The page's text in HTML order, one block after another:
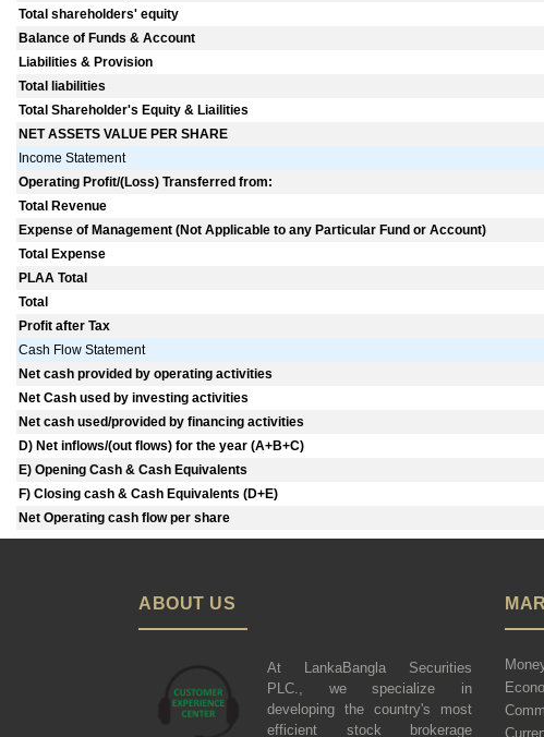
Total shareholders' equity
Balance of Funds & Account
Liabilities & Provision
Total liabilities
Total Shareholder's Equity & Liailities
NET ASSETS VALUE PER SHARE
Income Statement
Operating Profit/(Loss) Transferred from:
Total Revenue
Expense of Management (Not Applicable to any Particular Fund or Account)
Total Expense
PLAA Total
Total
Profit after Tax
Cash Flow Statement
Net cash provided by operating activities
Net Cash used by investing activities
Net cash used/provided by financing activities
D) Net inflows/(out flows) for the year (A+B+C)
E) Opening Cash & Cash Equivalents
F) Closing cash & Cash Equivalents (D+E)
Net Operating cash flow per share
ABOUT US
At LankaBangla Securities
PLC., we specialize in
developing the country's most
efficient stock brokerage